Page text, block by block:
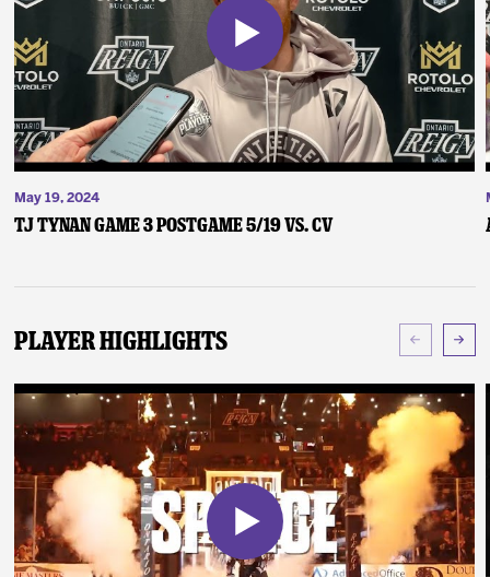
May 19, 2024
TJ Tynan Game 3 Postgame 5/19 vs. CV
Player Highlights